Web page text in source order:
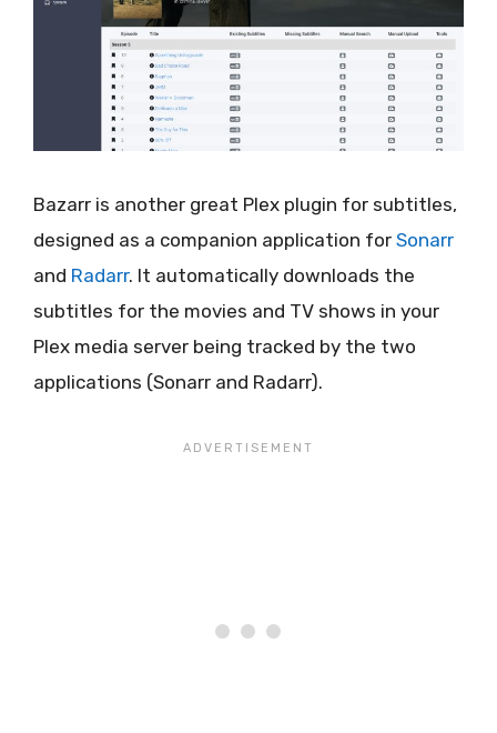
Bazarr is another great Plex plugin for subtitles,
designed as a companion application for Sonarr
and Radarr. It automatically downloads the
subtitles for the movies and TV shows in your
Plex media server being tracked by the two
applications (Sonarr and Radarr).